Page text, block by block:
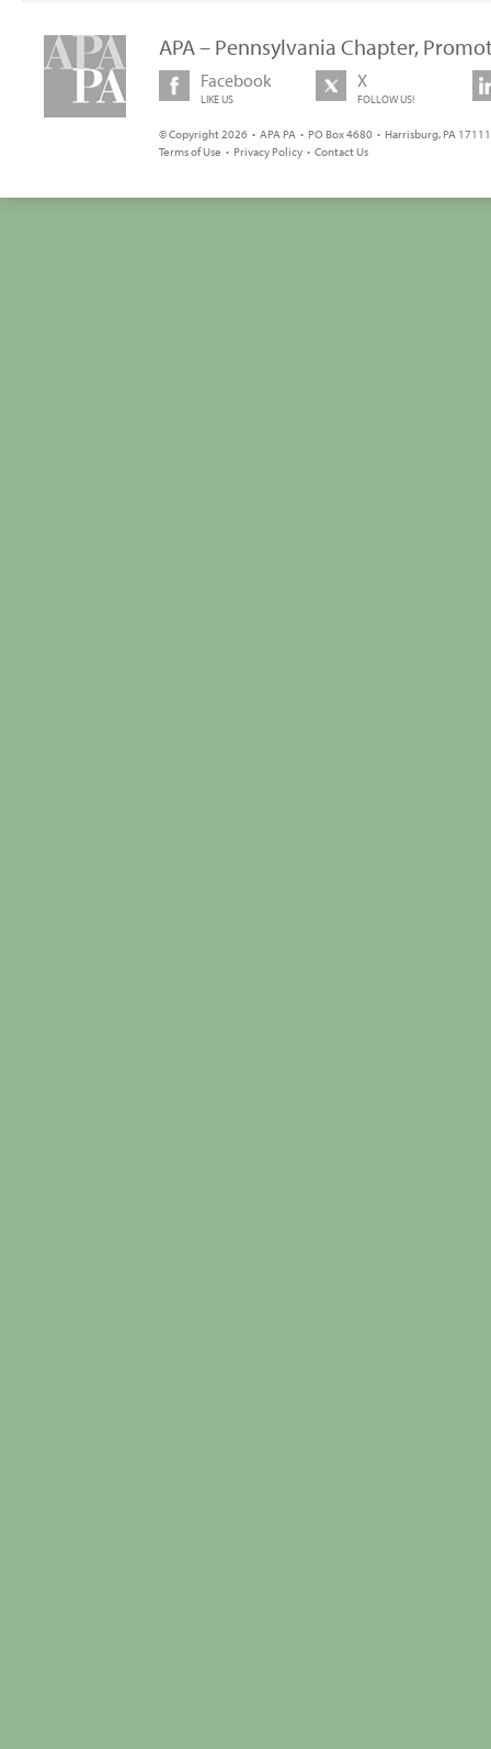
APA – Pennsylvania Chapter,
Facebook
LIKE US
X
FOLLOW US!
© Copyright 2026 • APA PA • PO Box 4680 • Harrisburg, PA
Terms of Use • Privacy Policy • Contact Us